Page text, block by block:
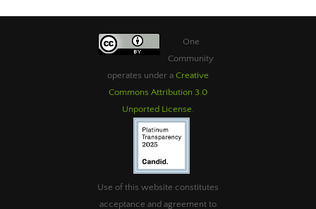
One
Community
operates under a Creative
Commons Attribution 3.0
Unported License
Use of this website constitutes
acceptance and agreement to